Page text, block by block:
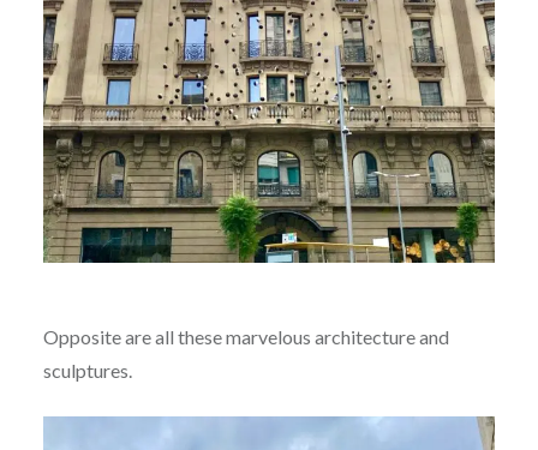
Opposite are all these marvelous architecture and
sculptures.